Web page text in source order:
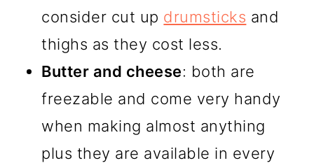
consider cut up drumsticks and
thighs as they cost less.
Butter and cheese: both are
freezable and come very handy
when making almost anything
plus they are available in every